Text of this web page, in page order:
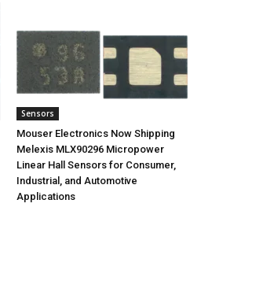
Sensors
Mouser Electronics Now Shipping
Melexis MLX90296 Micropower
Linear Hall Sensors for Consumer,
Industrial, and Automotive
Applications